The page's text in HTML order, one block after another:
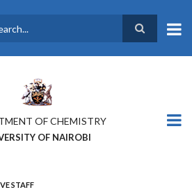
OF CHEMISTRY
OF NAIROBI
STAFF